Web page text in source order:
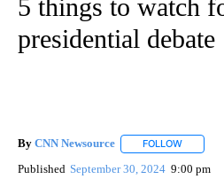
5 things to watch
presidential debate
By CNN Newsource FOLLOW
Published September 30, 2024 9:00 pm